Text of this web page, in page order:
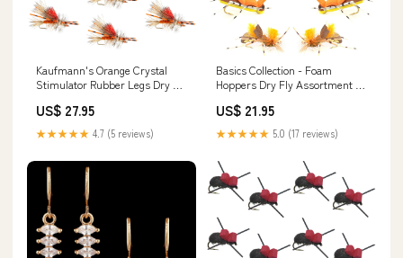
Kaufmann's Orange Crystal
Stimulator Rubber Legs Dry Fly
US$ 27.95
★★★★★ 4.7 (5 reviews)
Basics Collection - Foam
Hoppers Dry Fly Assortment -
Flies - 5 Patterns - Hook Size 10
US$ 21.95
★★★★★ 5.0 (17 reviews)